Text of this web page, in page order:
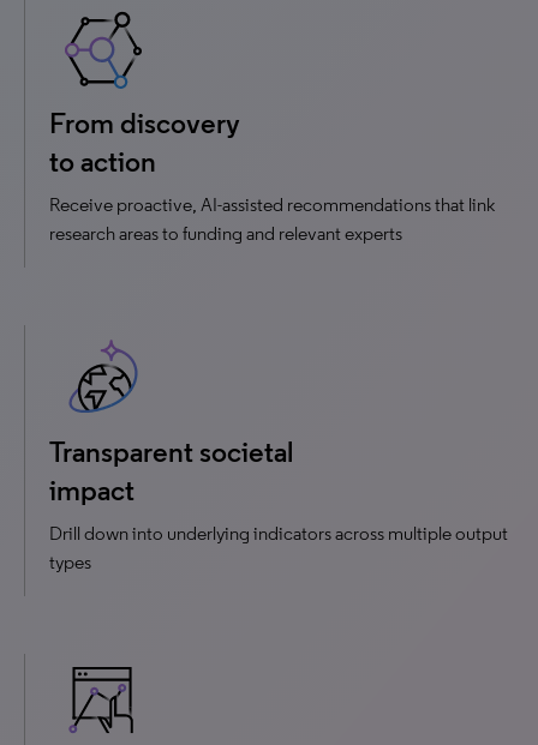
From discovery
to action
Receive proactive, AI-assisted recommendations that link
research areas to funding and relevant experts
Transparent societal
impact
Drill down into underlying indicators across multiple output
types